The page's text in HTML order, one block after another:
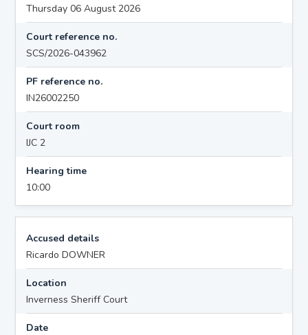
Thursday 06 August 2026
Court reference no.
SCS/2026-043962
PF reference no.
IN26002250
Court room
IJC 2
Hearing time
10:00
Accused details
Ricardo DOWNER
Location
Inverness Sheriff Court
Date